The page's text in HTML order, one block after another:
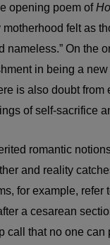
opening poem of
motherhood felt as
nameless.” On the
in being a new
is also doubt from
of self-sacrifice
romantic
and reality
for example, refer
a cesarean
call that no one can